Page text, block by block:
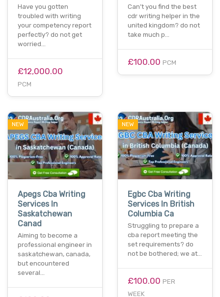
Have you gotten
troubled with writing
your competency report
perfectly? do not get
worried…
£12,000.00
PCM
Can’t you find the best
cdr writing helper in the
united kingdom? do not
take much p…
£100.00 PCM
NEW
Apegs Cba Writing
Services In
Saskatchewan
Canad
Aiming to become a
professional engineer in
saskatchewan, canada,
but encountered
several…
NEW
Egbc Cba Writing
Services In British
Columbia Ca
Struggling to prepare a
cba report meeting the
set requirements? do
not be bothered; we at…
£100.00 PER
WEEK